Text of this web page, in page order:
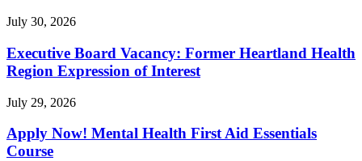
July 30, 2026
Executive Board Vacancy: Former Heartland Health
Region Expression of Interest
July 29, 2026
Apply Now! Mental Health First Aid Essentials
Course